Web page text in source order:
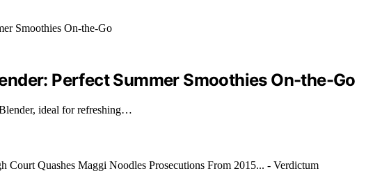
Perfect Summer Smoothies On-the-Go
ideal for refreshing…